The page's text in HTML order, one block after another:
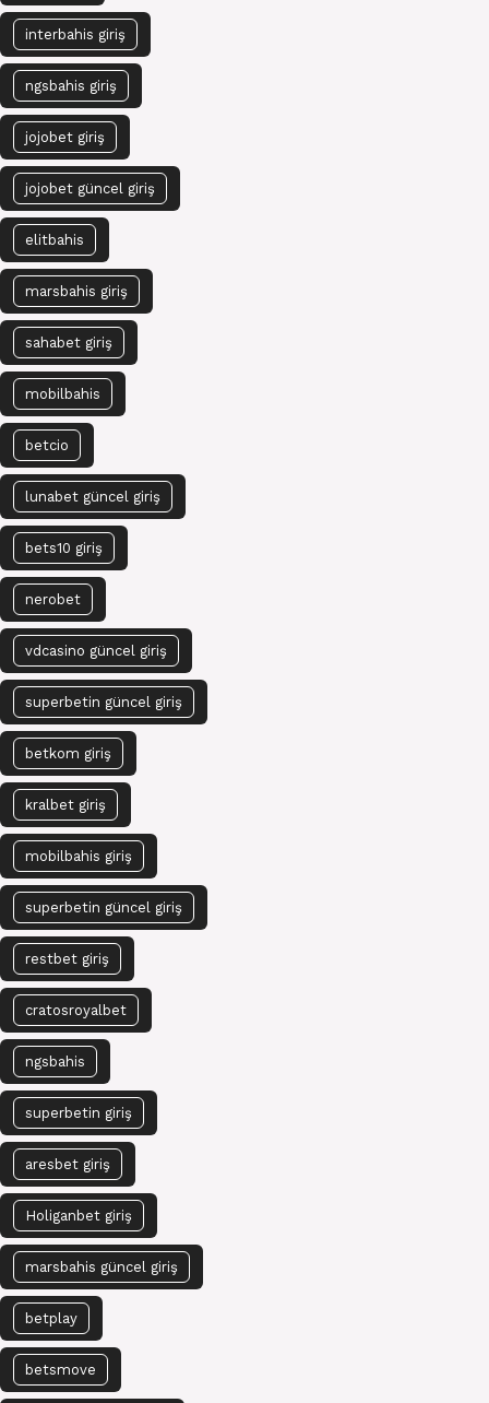
interbahis giriş
ngsbahis giriş
jojobet giriş
jojobet güncel giriş
elitbahis
marsbahis giriş
sahabet giriş
mobilbahis
betcio
lunabet güncel giriş
bets10 giriş
nerobet
vdcasino güncel giriş
superbetin güncel giriş
betkom giriş
kralbet giriş
mobilbahis giriş
superbetin güncel giriş
restbet giriş
cratosroyalbet
ngsbahis
superbetin giriş
aresbet giriş
Holiganbet giriş
marsbahis güncel giriş
betplay
betsmove